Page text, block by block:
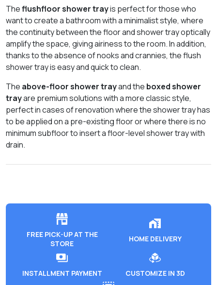
Theflushfloor shower trayis perfect for those who
want to create a bathroom with a minimalist style, where
the continuity between the floor and shower tray optically
amplify the space, giving airiness to the room. In addition,
thanks to the absence of nooks and crannies, the flush
shower tray is easy and quick to clean.
The above-floor shower trayand the boxed shower
trayare premium solutions with a more classic style,
perfect in cases of renovation where the shower tray has
to be applied on a pre-existing floor or where there is no
minimum subfloor to insert a floor-level shower tray with
drain.
FREE PICK-UP AT THE
STORE
HOME DELIVERY
INSTALLMENT PAYMENT CUSTOMIZE IN 3D